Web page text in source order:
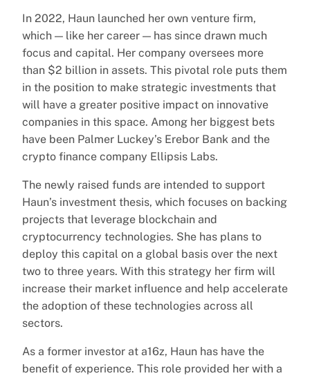
In 2022, Haun launched her own venture firm,
which — like her career — has since drawn much
focus and capital. Her company oversees more
than $2 billion in assets. This pivotal role puts them
in the position to make strategic investments that
will have a greater positive impact on innovative
companies in this space. Among her biggest bets
have been Palmer Luckey’s Erebor Bank and the
crypto finance company Ellipsis Labs.
The newly raised funds are intended to support
Haun’s investment thesis, which focuses on backing
projects that leverage blockchain and
cryptocurrency technologies. She has plans to
deploy this capital on a global basis over the next
two to three years. With this strategy her firm will
increase their market influence and help accelerate
the adoption of these technologies across all
sectors.
As a former investor at a16z, Haun has have the
benefit of experience. This role provided her with a